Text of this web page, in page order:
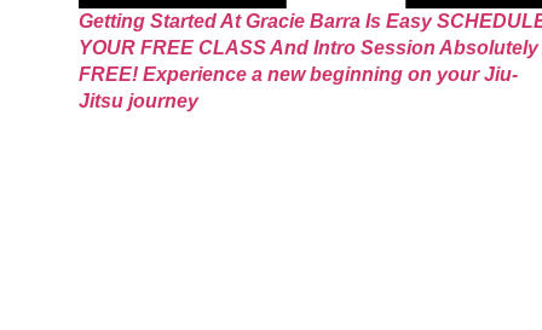
Getting Started At Gracie Barra Is Easy
YOUR FREE CLASS And Intro Session Absolutely
FREE! Experience a new beginning on your Jiu-
Jitsu journey